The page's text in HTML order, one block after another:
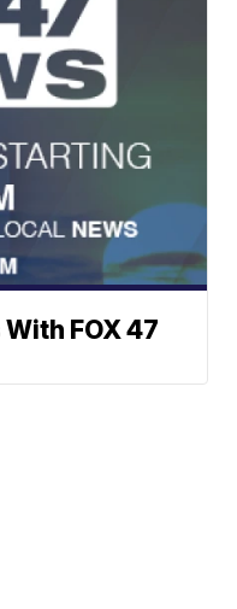
FOX 47